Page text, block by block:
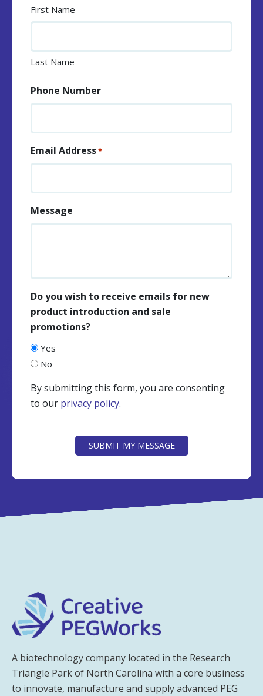
First Name
Last Name
Phone Number
Email Address*
Message
Do you wish to receive emails for new
product introduction and sale
promotions?
Yes
No
By submitting this form, you are consenting
to our privacy policy.
SUBMIT MY MESSAGE
A biotechnology company located in the Research
Triangle Park of North Carolina with a core business
to innovate, manufacture and supply advanced PEG